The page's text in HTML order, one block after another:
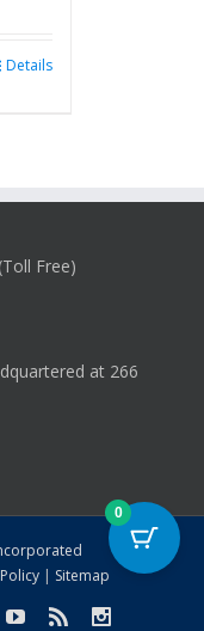
Details
Free)
at 266
| Sitemap
0